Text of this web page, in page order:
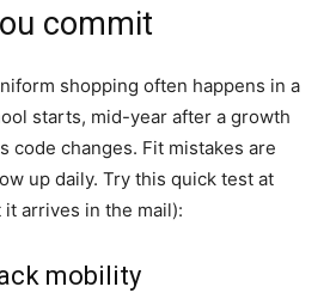
commit
shopping often happens in a
starts, mid-year after a growth
code changes. Fit mistakes are
up daily. Try this quick test at
arrives in the mail):
mobility